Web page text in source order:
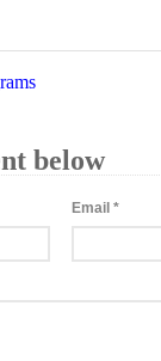
below
Email*